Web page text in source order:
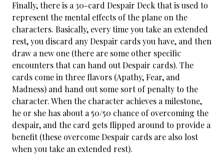
Finally, there is a 30-card Despair Deck that is used to
represent the mental effects of the plane on the
characters. Basically, every time you take an extended
rest, you discard any Despair cards you have, and then
draw a new one (there are some other specific
encounters that can hand out Despair cards). The
cards come in three flavors (Apathy, Fear, and
Madness) and hand out some sort of penalty to the
character. When the character achieves a milestone,
he or she has about a 50/50 chance of overcoming the
despair, and the card gets flipped around to provide a
benefit (these overcome Despair cards are also lost
when you take an extended rest).